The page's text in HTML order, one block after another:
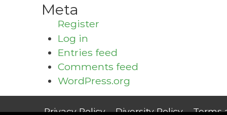
Meta
Register
Log in
Entries feed
Comments feed
WordPress.org
Privacy Policy Diversity Policy Terms